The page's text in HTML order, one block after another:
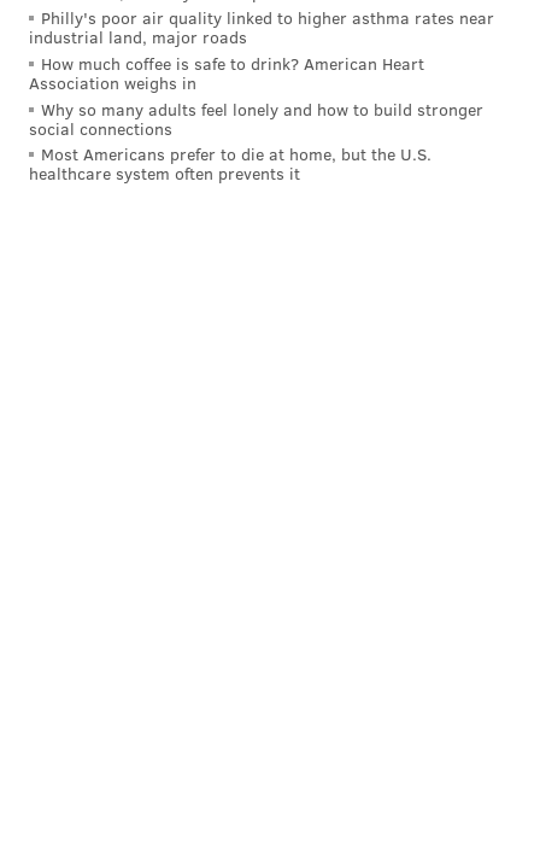
Philly's poor air quality linked to higher asthma rates near
industrial land, major roads
How much coffee is safe to drink? American Heart
Association weighs in
Why so many adults feel lonely and how to build stronger
social connections
Most Americans prefer to die at home, but the U.S.
healthcare system often prevents it